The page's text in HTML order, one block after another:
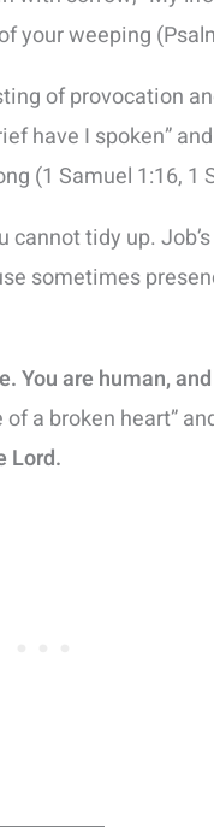
your weeping
of provocation
have I spoken”
(1 Samuel 1:16, 1
tidy up.
sometimes
You are human,
a broken heart”
Lord.